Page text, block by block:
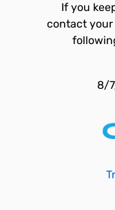
If you
contact your
8/